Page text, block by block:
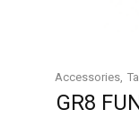
GR8
Accessories